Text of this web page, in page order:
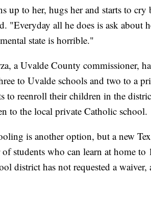
up to her, hugs her and starts to cry
"Everyday all he does is ask about
state is horrible."
a Uvalde County commissioner,
to Uvalde schools and two to a
to reenroll their children in the
to the local private Catholic school.
is another option, but a new
students who can learn at home
district has not requested a